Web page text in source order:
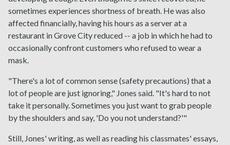
sometimes experiences shortness of breath. He was also
affected financially, having his hours as a server at a
restaurant in Grove City reduced -- a job in which he had to
occasionally confront customers who refused to wear a
mask.
"There's a lot of common sense (safety precautions) that a
lot of people are just ignoring," Jones said. "It's hard to not
take it personally. Sometimes you just want to grab people
by the shoulders and say, 'Do you not understand?'"
Still, Jones' writing, as well as reading his classmates' essays,